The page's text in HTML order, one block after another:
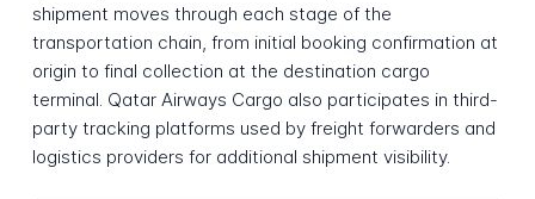
shipment moves through each stage of the
transportation chain, from initial booking confirmation at
origin to final collection at the destination cargo
terminal. Qatar Airways Cargo also participates in third-
party tracking platforms used by freight forwarders and
logistics providers for additional shipment visibility.